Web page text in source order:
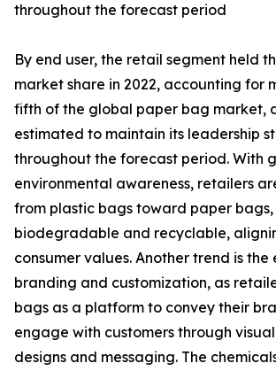
throughout the forecast period
By end user, the retail segment held
market share in 2022, accounting for
fifth of the global paper bag market,
estimated to maintain its leadership
throughout the forecast period. With
environmental awareness, retailers
from plastic bags toward paper bags,
biodegradable and recyclable,
consumer values. Another trend is the
branding and customization, as
bags as a platform to convey their
engage with customers through
designs and messaging. The